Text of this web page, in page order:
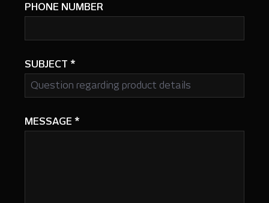
PHONE NUMBER
SUBJECT *
MESSAGE *